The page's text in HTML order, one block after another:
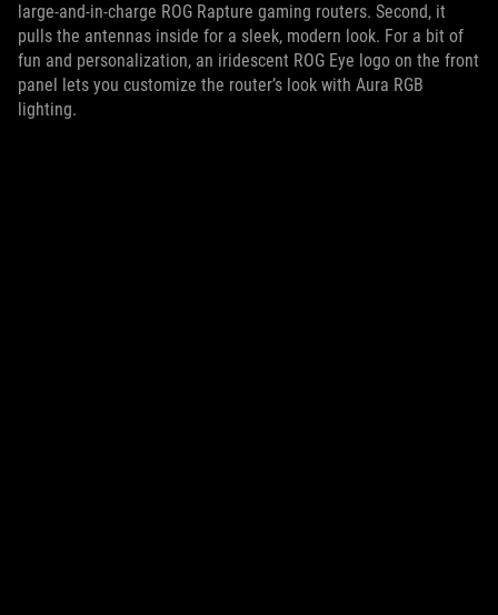
large-and-in-charge ROG Rapture gaming routers. Second, it
pulls the antennas inside for a sleek, modern look. For a bit of
fun and personalization, an iridescent ROG Eye logo on the front
panel lets you customize the router’s look with Aura RGB
lighting.